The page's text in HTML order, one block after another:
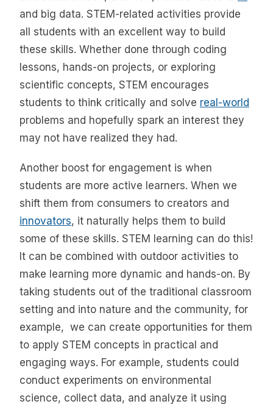
and big data. STEM-related activities provide
all students with an excellent way to build
these skills. Whether done through coding
lessons, hands-on projects, or exploring
scientific concepts, STEM encourages
students to think critically and solve real-world
problems and hopefully spark an interest they
may not have realized they had.
Another boost for engagement is when
students are more active learners. When we
shift them from consumers to creators and
innovators, it naturally helps them to build
some of these skills. STEM learning can do this!
It can be combined with outdoor activities to
make learning more dynamic and hands-on. By
taking students out of the traditional classroom
setting and into nature and the community, for
example, we can create opportunities for them
to apply STEM concepts in practical and
engaging ways. For example, students could
conduct experiments on environmental
science, collect data, and analyze it using